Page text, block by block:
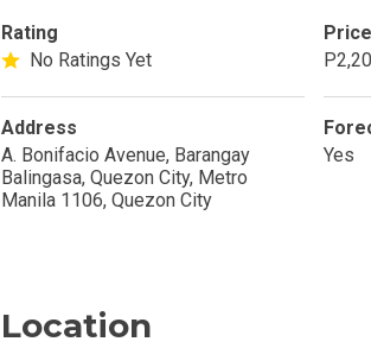
Rating
No Ratings Yet
Address
A. Bonifacio Avenue, Barangay
Balingasa, Quezon City, Metro
Manila 1106, Quezon City
Yes
Location
Pre-Selling
DEVELOPER